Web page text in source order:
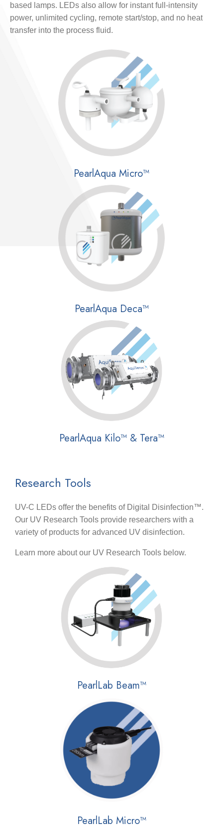
based lamps. LEDs also allow for instant full-intensity
power, unlimited cycling, remote start/stop, and no heat
transfer into the process fluid.
PearlAqua Micro™
PearlAqua Deca™
PearlAqua Kilo™ & Tera™
Research Tools
UV-C LEDs offer the benefits of Digital Disinfection™.
Our UV Research Tools provide researchers with a
variety of products for advanced UV disinfection.
Learn more about our UV Research Tools below.
PearlLab Beam™
PearlLab Micro™